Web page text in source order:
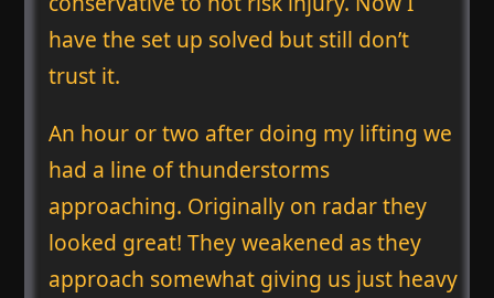
have the set up solved but still don’t
trust it.
An hour or two after doing my lifting we
had a line of thunderstorms
approaching. Originally on radar they
looked great! They weakened as they
approach somewhat giving us just heavy